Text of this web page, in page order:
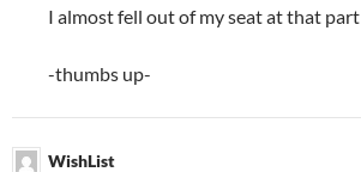
I almost fell out of my seat at that part
-thumbs up-
WishList